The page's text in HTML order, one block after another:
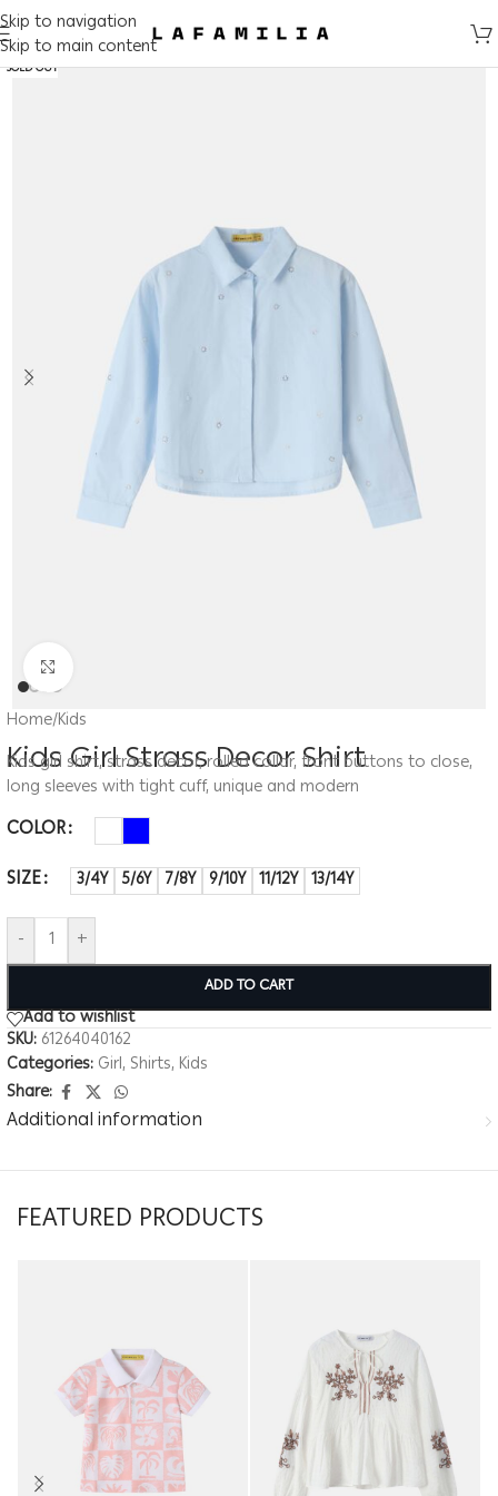
Skip to navigation
Skip to main content
SOLD OUT
Home/Kids
Kids Girl Strass Decor Shirt
Kids girl shirt, strass decor, rolled collar, front buttons to close,
long sleeves with tight cuff, unique and modern
COLOR
SIZE
3/4Y 5/6Y 7/8Y 9/10Y 11/12Y 13/14Y
- +
ADD TO CART
Add to wishlist
SKU: 61264040162
Categories: Girl, Shirts, Kids
Share:
Additional information
FEATURED PRODUCTS